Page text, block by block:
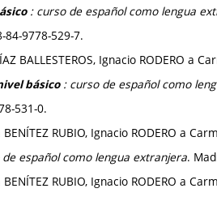
: curso de español como lengua
84-9778-529-7.
BALLESTEROS, Ignacio RODERO a
básico: curso de español como
531-0.
RUBIO, Ignacio RODERO a
español como lengua extranjera.
RUBIO, Ignacio RODERO a